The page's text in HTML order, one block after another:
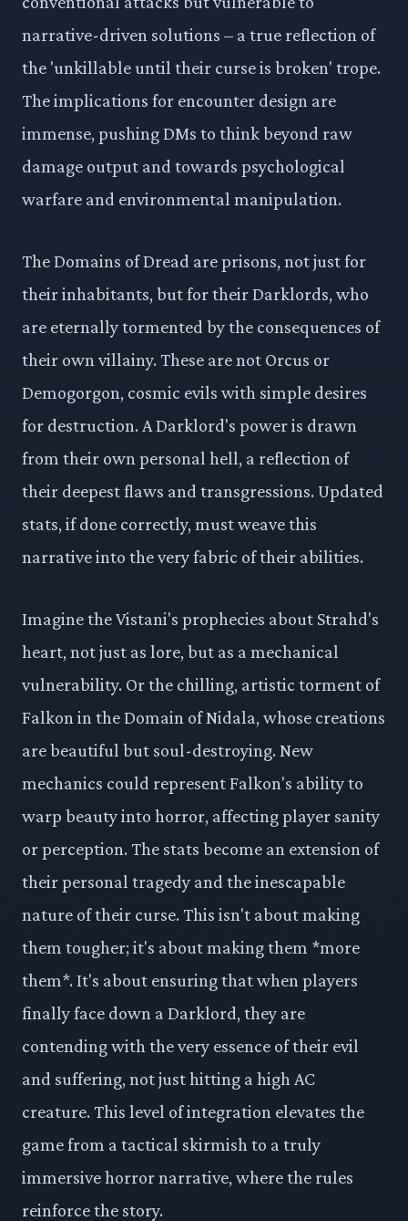
narrative-driven solutions – a true reflection of
the 'unkillable until their curse is broken' trope.
The implications for encounter design are
immense, pushing DMs to think beyond raw
damage output and towards psychological
warfare and environmental manipulation.
The Domains of Dread are prisons, not just for
their inhabitants, but for their Darklords, who
are eternally tormented by the consequences of
their own villainy. These are not Orcus or
Demogorgon, cosmic evils with simple desires
for destruction. A Darklord's power is drawn
from their own personal hell, a reflection of
their deepest flaws and transgressions. Updated
stats, if done correctly, must weave this
narrative into the very fabric of their abilities.
Imagine the Vistani's prophecies about Strahd's
heart, not just as lore, but as a mechanical
vulnerability. Or the chilling, artistic torment of
Falkon in the Domain of Nidala, whose creations
are beautiful but soul-destroying. New
mechanics could represent Falkon's ability to
warp beauty into horror, affecting player sanity
or perception. The stats become an extension of
their personal tragedy and the inescapable
nature of their curse. This isn't about making
them tougher; it's about making them *more
them*. It's about ensuring that when players
finally face down a Darklord, they are
contending with the very essence of their evil
and suffering, not just hitting a high AC
creature. This level of integration elevates the
game from a tactical skirmish to a truly
immersive horror narrative, where the rules
reinforce the story.